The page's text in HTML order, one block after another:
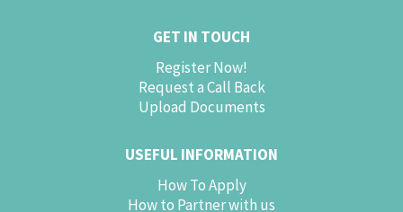
GET IN TOUCH
Register Now!
Request a Call Back
Upload Documents
USEFUL INFORMATION
How To Apply
How to Partner with us